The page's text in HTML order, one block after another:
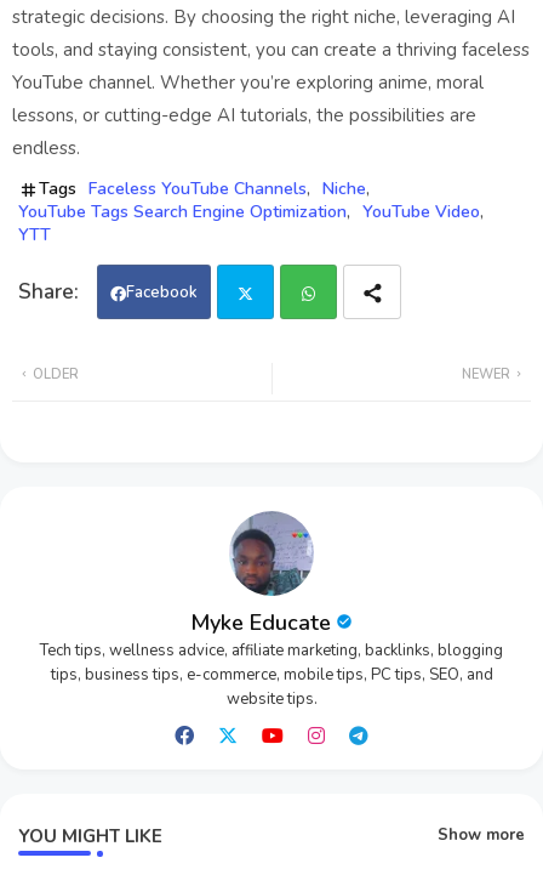
strategic decisions. By choosing the right niche, leveraging AI
tools, and staying consistent, you can create a thriving faceless
YouTube channel. Whether you’re exploring anime, moral
lessons, or cutting-edge AI tutorials, the possibilities are
endless.
Tags Faceless YouTube Channels
Niche
YouTube Tags Search Engine Optimization
YouTube Video
YTT
Facebook
NEWER
OLDER
Myke Educate
Tech tips, wellness advice, affiliate marketing, backlinks, blogging
tips, business tips, e-commerce, mobile tips, PC tips, SEO, and
website tips.
YOU MIGHT LIKE Show more